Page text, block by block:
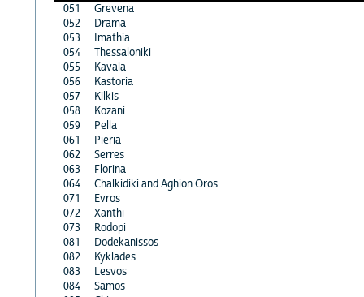
051
Grevena
052
Drama
053
Imathia
054
Thessaloniki
055
Kavala
056
Kastoria
057
Kilkis
058
Kozani
059
Pella
061
Pieria
062
Serres
063
Florina
064
Chalkidiki and Aghion Oros
071
Evros
072
Xanthi
073
Rodopi
081
Dodekanissos
082
Kyklades
083
Lesvos
084
Samos